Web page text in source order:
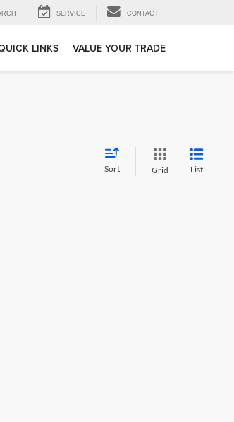
SERVICE CONTACT
LINKS VALUE YOUR TRADE
Sort Grid List